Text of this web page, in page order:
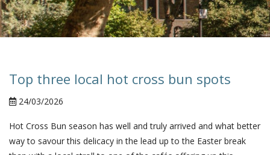
Top three local hot cross bun spots
24/03/2026
Hot Cross Bun season has well and truly arrived and what better
way to savour this delicacy in the lead up to the Easter break